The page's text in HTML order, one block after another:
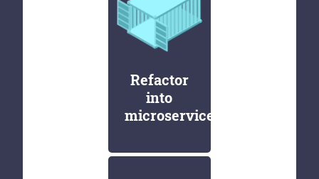
Refactor
into
microservices